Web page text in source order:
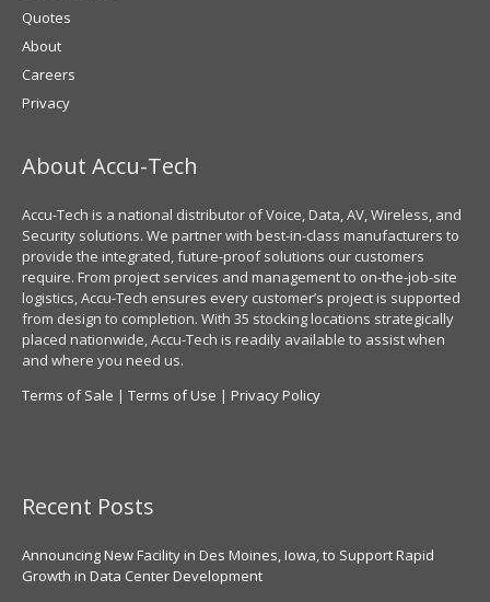
Quotes
About
Careers
Privacy
About Accu-Tech
Accu-Tech is a national distributor of Voice, Data, AV, Wireless, and
Security solutions. We partner with best-in-class manufacturers to
provide the integrated, future-proof solutions our customers
require. From project services and management to on-the-job-site
logistics, Accu-Tech ensures every customer’s project is supported
from design to completion. With 35 stocking locations strategically
placed nationwide, Accu-Tech is readily available to assist when
and where you need us.
Terms of Sale | Terms of Use | Privacy Policy
Recent Posts
Announcing New Facility in Des Moines, Iowa, to Support Rapid
Growth in Data Center Development